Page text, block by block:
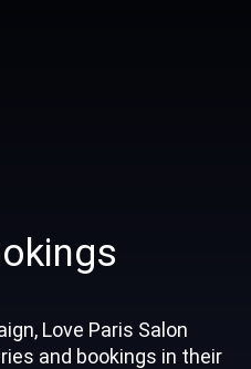
Love Paris Salon
and bookings in their